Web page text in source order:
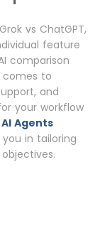
vs ChatGPT,
feature
comparison
comes to
and
your workflow
AI Agents
in tailoring